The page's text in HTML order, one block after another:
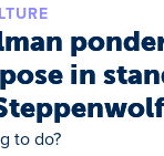
in
to do?